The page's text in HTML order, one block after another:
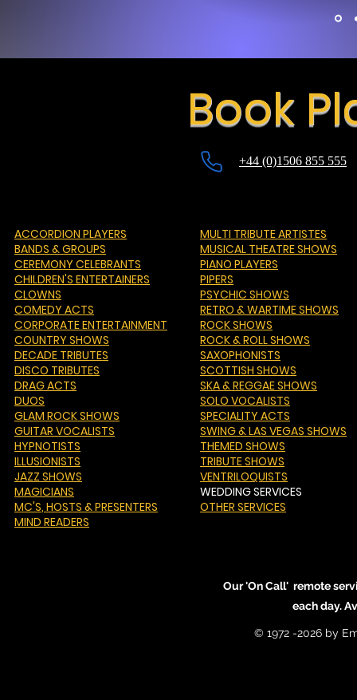
Book
+44 (0)1506 855 555
ACCORDION PLAYERS
BANDS & GROUPS
CEREMONY CELEBRANTS
CHILDREN'S ENTERTAINERS
CLOWNS
COMEDY ACTS
CORPORATE ENTERTAINMENT
COUNTRY SHOWS
DECADE TRIBUTES
DISCO TRIBUTES
DRAG ACTS
DUOS
GLAM ROCK SHOWS
GUITAR VOCALISTS
HYPNOTISTS
ILLUSIONISTS
JAZZ SHOWS
MAGICIANS
MC'S, HOSTS & PRESENTERS
MIND READERS
MULTI TRIBUTE ARTISTES
MUSICAL THEATRE SHOWS
PIANO PLAYERS
PIPERS
PSYCHIC SHOWS
RETRO & WARTIME SHOWS
ROCK SHOWS
ROCK & ROLL SHOWS
SAXOPHONISTS
SCOTTISH SHOWS
SKA & REGGAE SHOWS
SOLO VOCALISTS
SPECIALITY ACTS
SWING & LAS VEGAS SHOWS
THEMED SHOWS
TRIBUTE SHOWS
VENTRILOQUISTS
WEDDING SERVICES
OTHER SERVICES
Our 'On Call' remote
each day.
© 1972 -2026 by